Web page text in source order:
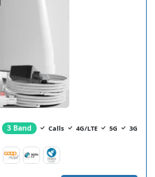
3 Band Calls 4G/LTE 5G 3G